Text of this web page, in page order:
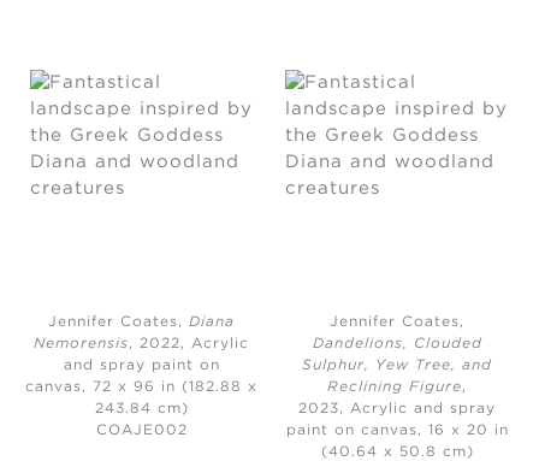
Jennifer Coates,Diana
Nemorensis, 2022,Acrylic
and spray paint on
canvas, 72 x 96 in (182.88 x
243.84 cm)
COAJE002
Jennifer Coates,
Dandelions, Clouded
Sulphur, Yew Tree, and
Reclining Figure,
2023,Acrylic and spray
paint on canvas, 16 x 20 in
(40.64 x 50.8 cm)